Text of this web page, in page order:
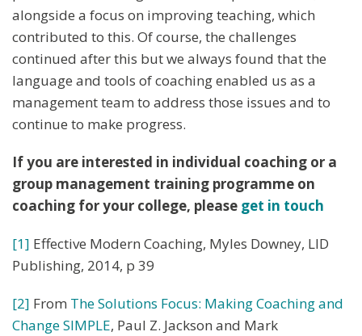
alongside a focus on improving teaching, which
contributed to this. Of course, the challenges
continued after this but we always found that the
language and tools of coaching enabled us as a
management team to address those issues and to
continue to make progress.
If you are interested in individual coaching or a
group management training programme on
coaching for your college, please get in touch
[1] Effective Modern Coaching, Myles Downey, LID
Publishing, 2014, p 39
[2] From The Solutions Focus: Making Coaching and
Change SIMPLE, Paul Z. Jackson and Mark